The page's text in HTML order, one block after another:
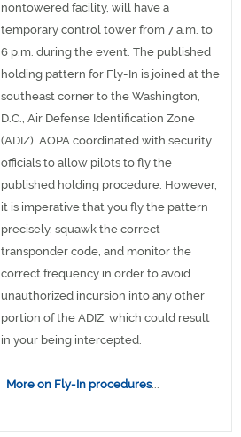
nontowered facility, will have a
temporary control tower from 7 a.m. to
6 p.m. during the event. The published
holding pattern for Fly-In is joined at the
southeast corner to the Washington,
D.C., Air Defense Identification Zone
(ADIZ). AOPA coordinated with security
officials to allow pilots to fly the
published holding procedure. However,
it is imperative that you fly the pattern
precisely, squawk the correct
transponder code, and monitor the
correct frequency in order to avoid
unauthorized incursion into any other
portion of the ADIZ, which could result
in your being intercepted.
More on Fly-In procedures...